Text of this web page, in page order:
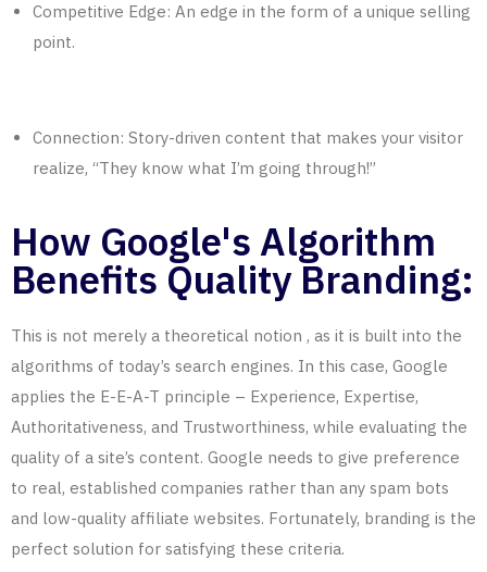
Competitive Edge: An edge in the form of a unique selling
point.
Connection: Story-driven content that makes your visitor
realize, “They know what I’m going through!”
How Google's Algorithm
Benefits Quality Branding:
This is not merely a theoretical notion , as it is built into the
algorithms of today’s search engines. In this case, Google
applies the E-E-A-T principle – Experience, Expertise,
Authoritativeness, and Trustworthiness, while evaluating the
quality of a site’s content. Google needs to give preference
to real, established companies rather than any spam bots
and low-quality affiliate websites. Fortunately, branding is the
perfect solution for satisfying these criteria.